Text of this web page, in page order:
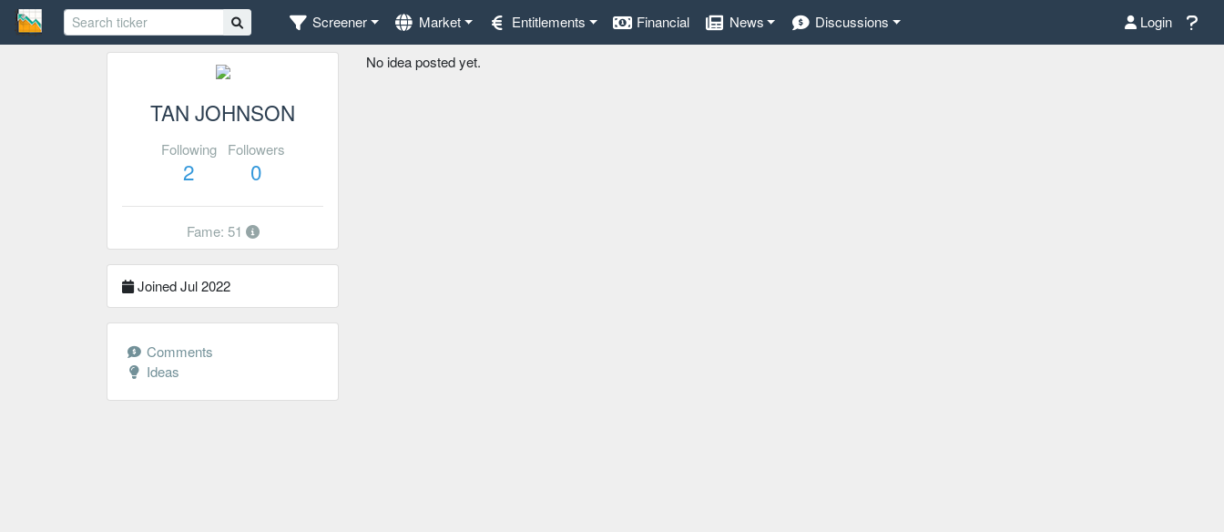
Screener Market Entitlements Financial News Discussions Login
TAN JOHNSON
Following
2
Followers
0
Fame: 51
Joined Jul 2022
Comments
Ideas
No idea posted yet.